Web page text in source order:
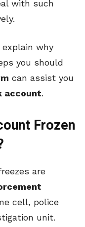
with such
why
you should
can assist you
account.
Frozen
are
cell, police
unit.